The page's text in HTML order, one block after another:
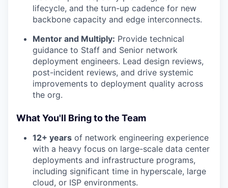
lifecycle, and the turn-up cadence for new
backbone capacity and edge interconnects.
Mentor and Multiply: Provide technical
guidance to Staff and Senior network
deployment engineers. Lead design reviews,
post-incident reviews, and drive systemic
improvements to deployment quality across
the org.
What You'll Bring to the Team
12+ years of network engineering experience
with a heavy focus on large-scale data center
deployments and infrastructure programs,
including significant time in hyperscale, large
cloud, or ISP environments.